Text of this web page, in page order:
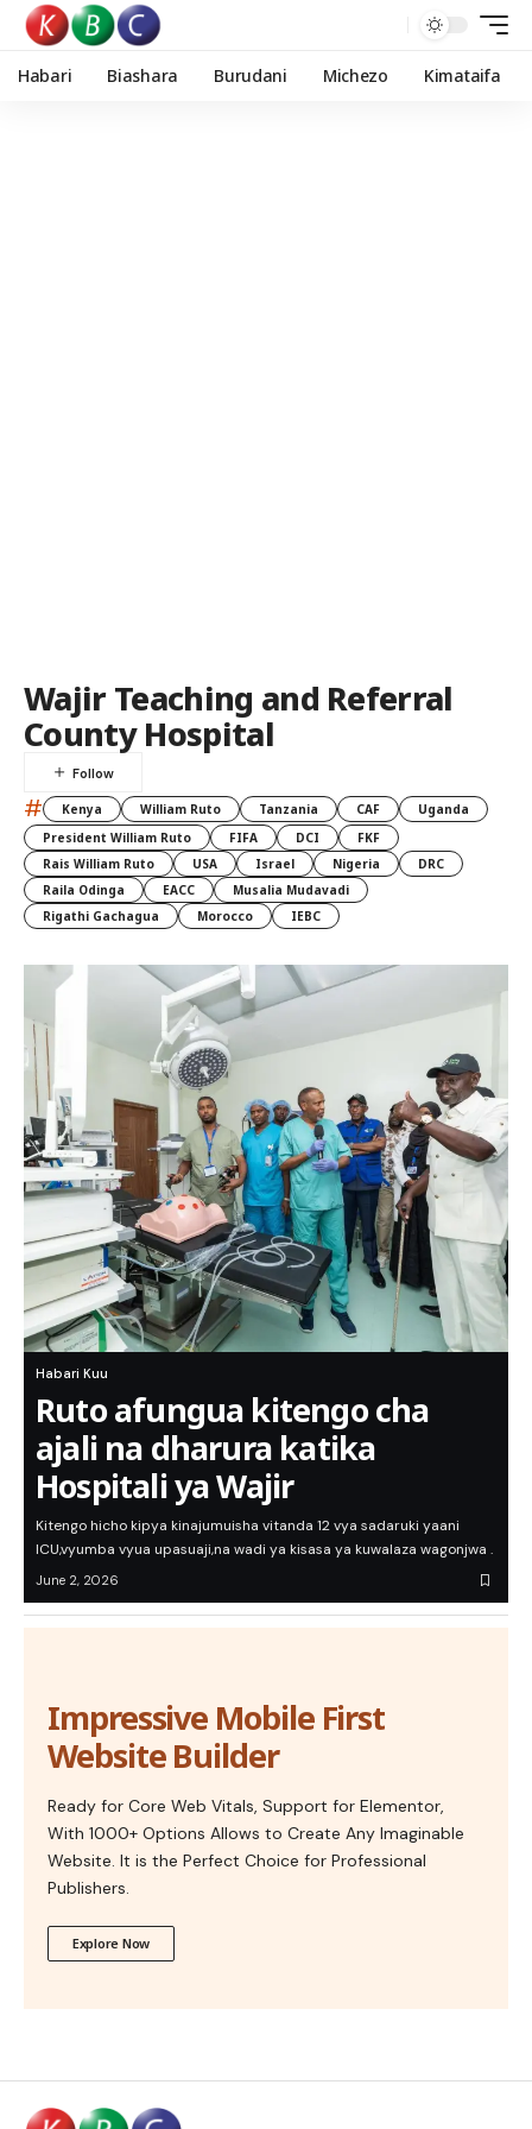
Habari Biashara Burudani Michezo Kimataifa
Wajir Teaching and Referral
County Hospital
# Kenya William Ruto Tanzania CAF
Uganda
President William Ruto
FIFA DCI
FKF
Rais William Ruto
USA Israel Nigeria
DRC
Raila Odinga
EACC
Musalia Mudavadi
Rigathi Gachagua
Morocco IEBC
Habari Kuu
Ruto afungua kitengo cha
ajali na dharura katika
Hospitali ya Wajir
Kitengo hicho kipya kinajumuisha vitanda 12 vya sadaruki yaani
ICU,vyumba vyua upasuaji,na wadi ya kisasa ya kuwalaza wagonjwa .
June 2, 2026
Impressive Mobile First
Website Builder
Ready for Core Web Vitals, Support for Elementor,
With 1000+ Options Allows to Create Any Imaginable
Website. It is the Perfect Choice for Professional
Publishers.
Explore Now